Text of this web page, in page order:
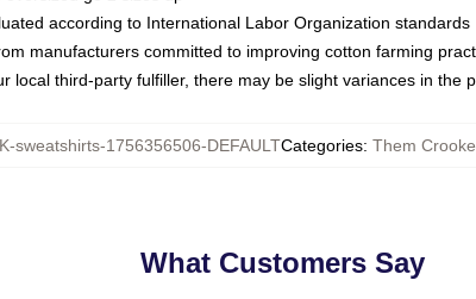
according to International Labor Organization standards
manufacturers committed to improving cotton farming
local third-party fulfiller, there may be slight variances in the
sweatshirts-1756356506-DEFAULTCategories: Them
What Customers Say